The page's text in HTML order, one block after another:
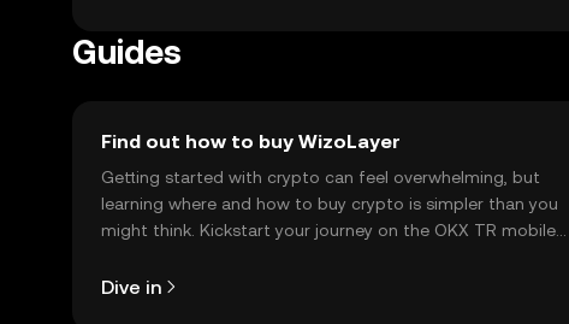
Guides
Find out how to buy WizoLayer
Getting started with crypto can feel overwhelming, but
learning where and how to buy crypto is simpler than you
might think. Kickstart your journey on the OKX TR mobile
Dive in